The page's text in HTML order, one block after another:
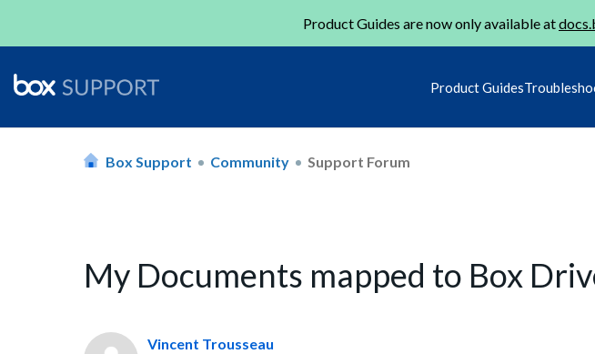
Product Guides are now only available at
Product Guides
Box Support Community Support Forum
My Documents mapped to Box
Vincent Trousseau